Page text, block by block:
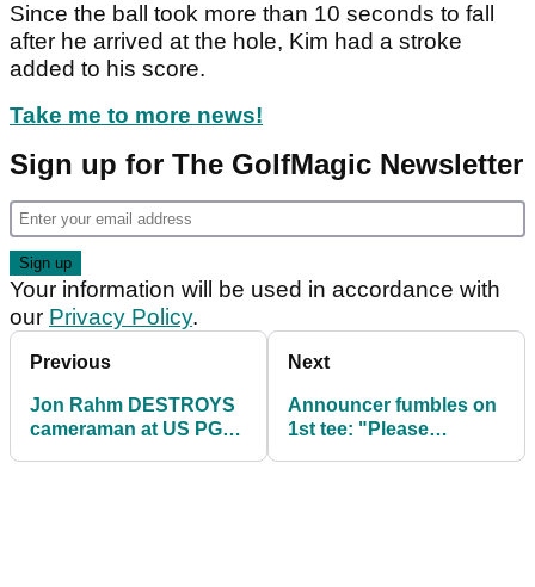
Since the ball took more than 10 seconds to fall
after he arrived at the hole, Kim had a stroke
added to his score.
Take me to more news!
Sign up for The GolfMagic Newsletter
Your information will be used in accordance with
our Privacy Policy.
Previous
Jon Rahm DESTROYS
cameraman at US PGA:
Next
Announcer fumbles on
1st tee: "Please